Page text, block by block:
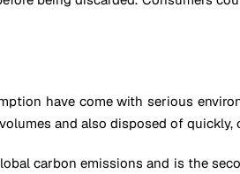
have come with serious
and also disposed of
carbon emissions and is the